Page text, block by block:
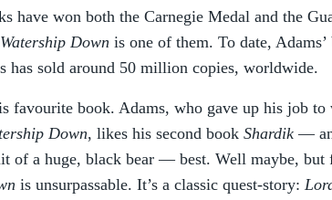
have won both the Carnegie Medal and the
Watership Down is one of them. To date,
has sold around 50 million copies, worldwide.
favourite book. Adams, who gave up his job
Down, likes his second book Shardik — an
of a huge, black bear — best. Well maybe, but
is unsurpassable. It’s a classic quest-story: